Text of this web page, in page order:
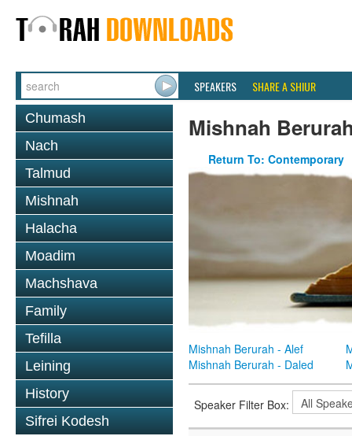
SPEAKERS SHARE A SHIUR
Chumash
Nach
Talmud
Mishnah
Halacha
Moadim
Machshava
Family
Tefilla
Leining
History
Sifrei Kodesh
Mishnah
Return To: Contemporary
Mishnah Berurah - Alef
Mishnah Berurah - Daled
Speaker Filter Box: